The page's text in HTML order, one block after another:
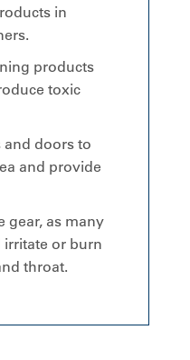
in
products
toxic
and doors to
and provide
gear, as many
or burn
throat.